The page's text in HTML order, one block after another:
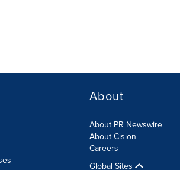
About
About PR Newswire
About Cision
Careers
Global Sites